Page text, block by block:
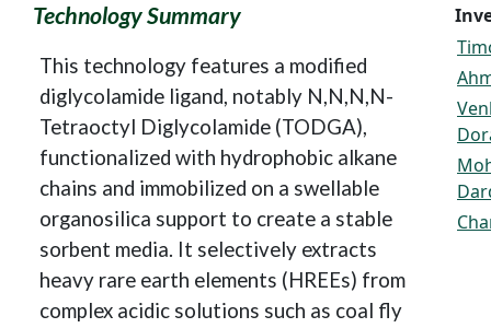
Technology Summary
This technology features a modified
diglycolamide ligand, notably N,N,N,N-
Tetraoctyl Diglycolamide (TODGA),
functionalized with hydrophobic alkane
chains and immobilized on a swellable
organosilica support to create a stable
sorbent media. It selectively extracts
heavy rare earth elements (HREEs) from
complex acidic solutions such as coal fly